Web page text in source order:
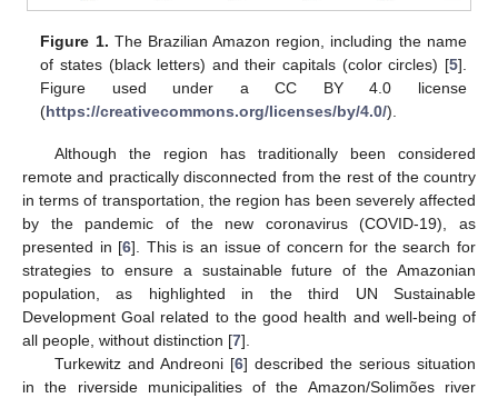
Figure 1. The Brazilian Amazon region, including the name
of states (black letters) and their capitals (color circles) [5].
Figure used under a CC BY 4.0 license
(https://creativecommons.org/licenses/by/4.0/).
Although the region has traditionally been considered
remote and practically disconnected from the rest of the country
in terms of transportation, the region has been severely affected
by the pandemic of the new coronavirus (COVID-19), as
presented in [6]. This is an issue of concern for the search for
strategies to ensure a sustainable future of the Amazonian
population, as highlighted in the third UN Sustainable
Development Goal related to the good health and well-being of
all people, without distinction [7].
Turkewitz and Andreoni [6] described the serious situation
in the riverside municipalities of the Amazon/Solimões river